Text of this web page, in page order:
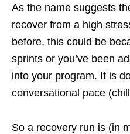
As the name suggests
recover from a high
before, this could be
sprints or you’ve been
into your program. It is
conversational pace
So a recovery run is (in